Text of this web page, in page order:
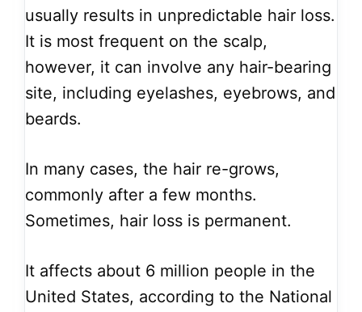
usually results in unpredictable hair loss.
It is most frequent on the scalp,
however, it can involve any hair-bearing
site, including eyelashes, eyebrows, and
beards.
In many cases, the hair re-grows,
commonly after a few months.
Sometimes, hair loss is permanent.
It affects about 6 million people in the
United States, according to the National